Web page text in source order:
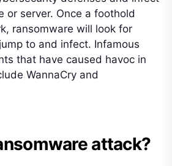
or server. Once a foothold
ransomware will look for
to and infect. Infamous
that have caused havoc in
WannaCry and
attack?